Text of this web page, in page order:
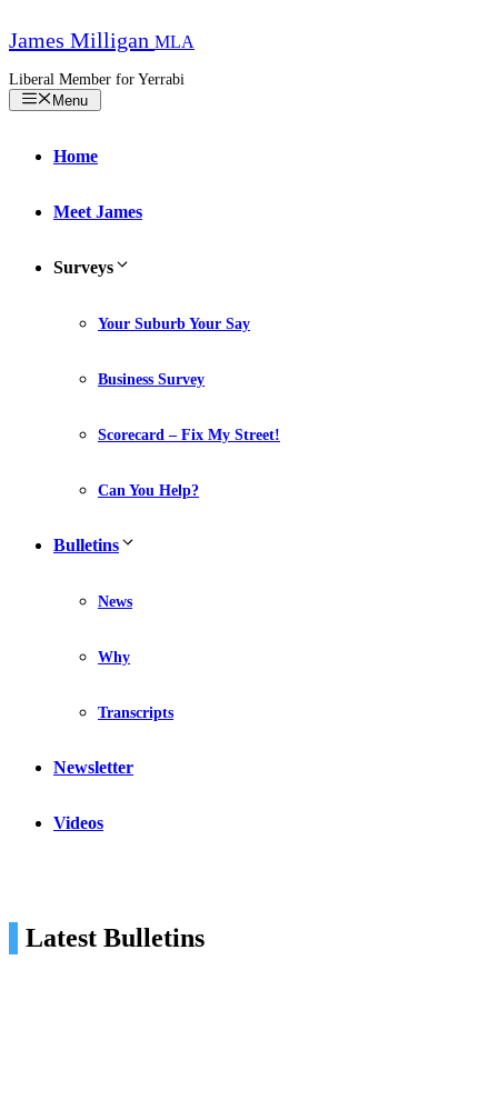
to
content
James Milligan MLA
Liberal Member for Yerrabi
Menu
Home
Meet James
Surveys
Your Suburb Your Say
Business Survey
Scorecard – Fix My Street!
Can You Help?
Bulletins
News
Why
Transcripts
Newsletter
Videos
Latest Bulletins